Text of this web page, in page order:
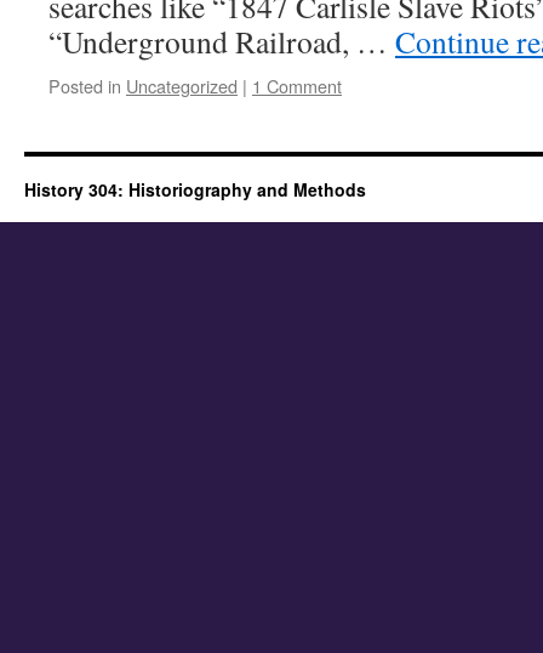
“Underground Railroad, … Continue
Posted in Uncategorized | 1 Comment
History 304: Historiography and Methods